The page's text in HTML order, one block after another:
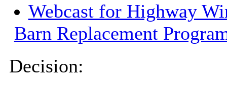
Webcast for Highway
Barn Replacement
Decision: